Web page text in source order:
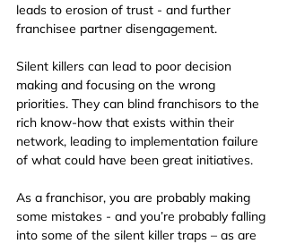
leads to erosion of trust - and further
franchisee partner disengagement.
Silent killers can lead to poor decision
making and focusing on the wrong
priorities. They can blind franchisors to the
rich know-how that exists within their
network, leading to implementation failure
of what could have been great initiatives.
As a franchisor, you are probably making
some mistakes - and you’re probably falling
into some of the silent killer traps – as are